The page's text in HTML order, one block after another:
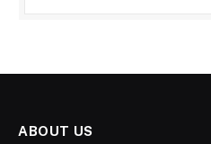
ABOUT US